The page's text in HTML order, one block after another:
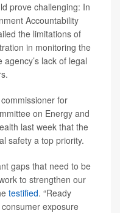
prove challenging: In
Accountability
the limitations of
in monitoring the
agency’s lack of legal
commissioner for
on Energy and
last week that the
safety a top priority.
gaps that need to be
to strengthen our
testified. “Ready
exposure